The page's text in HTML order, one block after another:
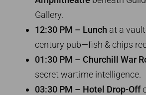
Gallery.
12:30 PM – Lunch at a
century pub—fish & chips
01:30 PM – Churchill War
secret wartime intelligence.
03:30 PM – Hotel Drop-Off